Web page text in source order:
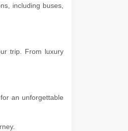
including buses,
trip. From luxury
an unforgettable